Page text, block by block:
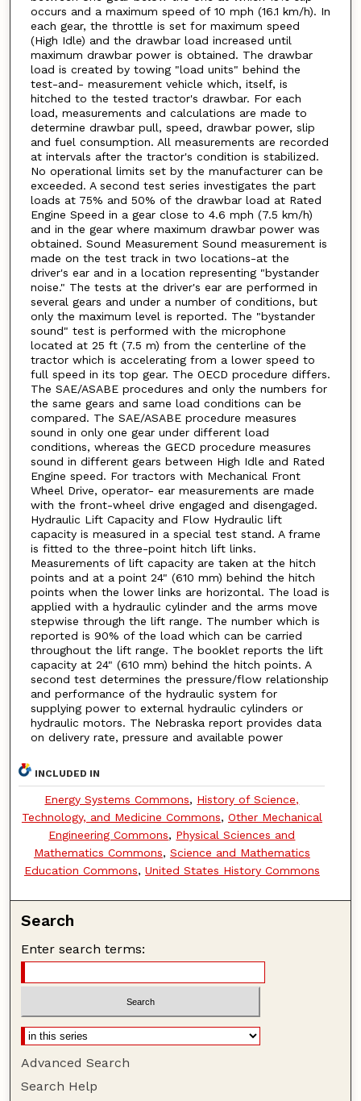
occurs and a maximum speed of 10 mph (16.1 km/h). In
each gear, the throttle is set for maximum speed
(High Idle) and the drawbar load increased until
maximum drawbar power is obtained. The drawbar
load is created by towing "load units" behind the
test-and- measurement vehicle which, itself, is
hitched to the tested tractor's drawbar. For each
load, measurements and calculations are made to
determine drawbar pull, speed, drawbar power, slip
and fuel consumption. All measurements are recorded
at intervals after the tractor's condition is stabilized.
No operational limits set by the manufacturer can be
exceeded. A second test series investigates the part
loads at 75% and 50% of the drawbar load at Rated
Engine Speed in a gear close to 4.6 mph (7.5 km/h)
and in the gear where maximum drawbar power was
obtained. Sound Measurement Sound measurement is
made on the test track in two locations-at the
driver's ear and in a location representing "bystander
noise." The tests at the driver's ear are performed in
several gears and under a number of conditions, but
only the maximum level is reported. The "bystander
sound" test is performed with the microphone
located at 25 ft (7.5 m) from the centerline of the
tractor which is accelerating from a lower speed to
full speed in its top gear. The OECD procedure differs.
The SAE/ASABE procedures and only the numbers for
the same gears and same load conditions can be
compared. The SAE/ASABE procedure measures
sound in only one gear under different load
conditions, whereas the GECD procedure measures
sound in different gears between High Idle and Rated
Engine speed. For tractors with Mechanical Front
Wheel Drive, operator- ear measurements are made
with the front-wheel drive engaged and disengaged.
Hydraulic Lift Capacity and Flow Hydraulic lift
capacity is measured in a special test stand. A frame
is fitted to the three-point hitch lift links.
Measurements of lift capacity are taken at the hitch
points and at a point 24" (610 mm) behind the hitch
points when the lower links are horizontal. The load is
applied with a hydraulic cylinder and the arms move
stepwise through the lift range. The number which is
reported is 90% of the load which can be carried
throughout the lift range. The booklet reports the lift
capacity at 24" (610 mm) behind the hitch points. A
second test determines the pressure/flow relationship
and performance of the hydraulic system for
supplying power to external hydraulic cylinders or
hydraulic motors. The Nebraska report provides data
on delivery rate, pressure and available power
INCLUDED IN
Energy Systems Commons, History of Science,
Technology, and Medicine Commons, Other Mechanical
Engineering Commons, Physical Sciences and
Mathematics Commons, Science and Mathematics
Education Commons, United States History Commons
Search
Enter search terms:
Advanced Search
Search Help